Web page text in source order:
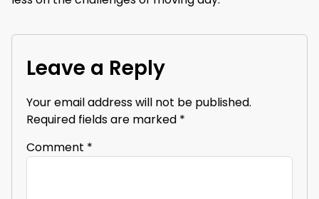
Leave a Reply
Your email address will not be published.
Required fields are marked *
Comment *